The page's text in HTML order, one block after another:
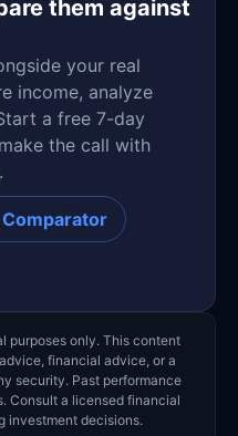
them against
your real
income, analyze
a free 7-day
the call with
purposes only. This content
financial advice, or a
security. Past performance
Consult a licensed financial
investment decisions.